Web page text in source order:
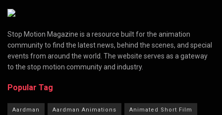
Stop Motion Magazine is a resource built for the animation
community to find the latest news, behind the scenes, and special
events from around the world. The website serves as a gateway
to the stop motion community and industry.
Popular Tag
Aardman Aardman Animations Animated Short Film